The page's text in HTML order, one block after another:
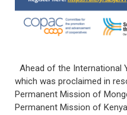
Ahead of the International
which was proclaimed in
Permanent Mission of
Permanent Mission of